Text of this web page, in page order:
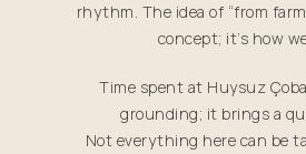
rhythm. The idea of “from
concept; it’s how
Time spent at Huysuz
grounding; it brings a
Not everything here can be